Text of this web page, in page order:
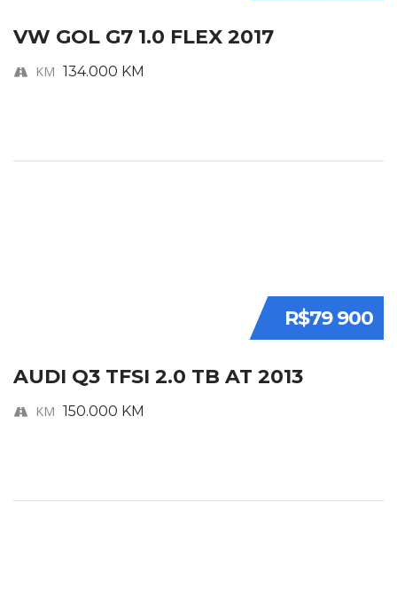
VW GOL G7 1.0 FLEX 2017
KM 134.000 KM
R$79 900
AUDI Q3 TFSI 2.0 TB AT 2013
KM 150.000 KM